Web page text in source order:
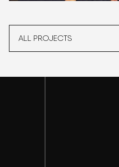
ALL PROJECTS